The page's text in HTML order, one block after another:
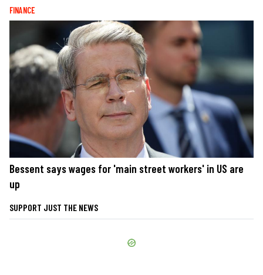
FINANCE
Bessent says wages for 'main street workers' in US are
up
SUPPORT JUST THE NEWS